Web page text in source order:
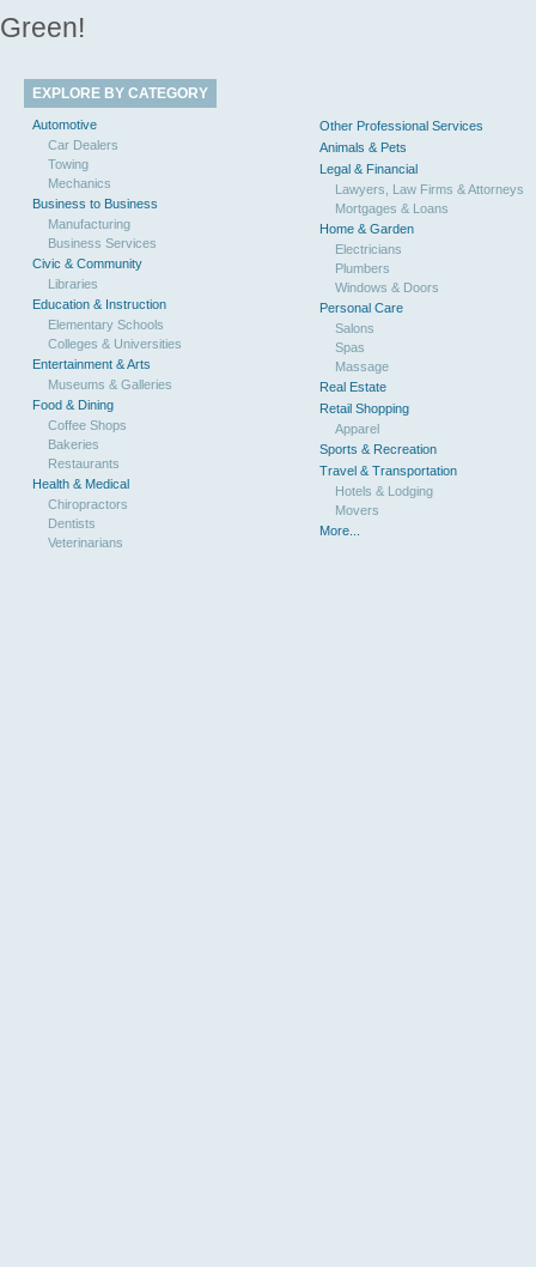
Green!
EXPLORE BY CATEGORY
Automotive
Car Dealers
Towing
Mechanics
Business to Business
Manufacturing
Business Services
Civic & Community
Libraries
Education & Instruction
Elementary Schools
Colleges & Universities
Entertainment & Arts
Museums & Galleries
Food & Dining
Coffee Shops
Bakeries
Restaurants
Health & Medical
Chiropractors
Dentists
Veterinarians
Other Professional Services
Animals & Pets
Legal & Financial
Lawyers, Law Firms & Attorneys
Mortgages & Loans
Home & Garden
Electricians
Plumbers
Windows & Doors
Personal Care
Salons
Spas
Massage
Real Estate
Retail Shopping
Apparel
Sports & Recreation
Travel & Transportation
Hotels & Lodging
Movers
More...